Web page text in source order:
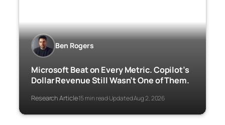
Ben Rogers
Microsoft Beat on Every Metric. Copilot’s
Dollar Revenue Still Wasn’t One of Them.
Research Article·15 min read·Updated Aug 2, 2026